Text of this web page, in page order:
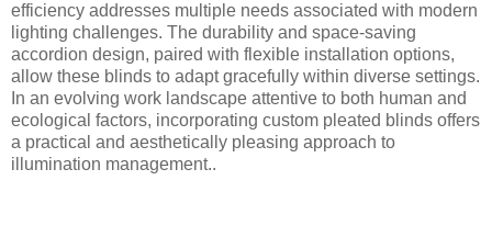
efficiency addresses multiple needs associated with modern
lighting challenges. The durability and space-saving
accordion design, paired with flexible installation options,
allow these blinds to adapt gracefully within diverse settings.
In an evolving work landscape attentive to both human and
ecological factors, incorporating custom pleated blinds offers
a practical and aesthetically pleasing approach to
illumination management..